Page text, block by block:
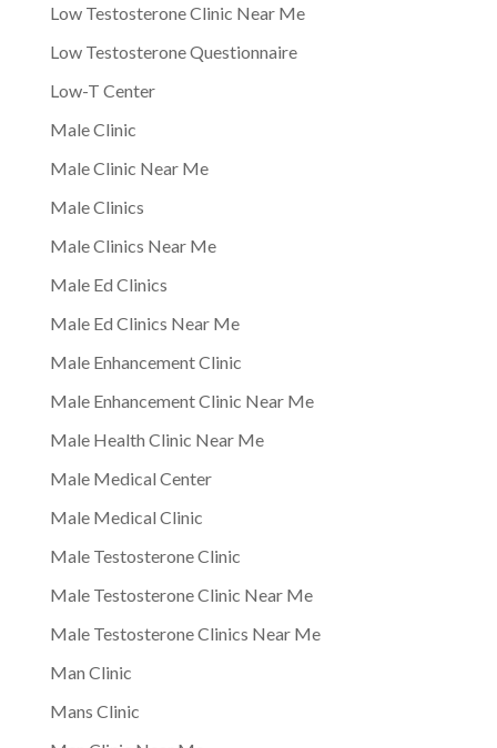
Low Testosterone Clinic Near Me
Low Testosterone Questionnaire
Low-T Center
Male Clinic
Male Clinic Near Me
Male Clinics
Male Clinics Near Me
Male Ed Clinics
Male Ed Clinics Near Me
Male Enhancement Clinic
Male Enhancement Clinic Near Me
Male Health Clinic Near Me
Male Medical Center
Male Medical Clinic
Male Testosterone Clinic
Male Testosterone Clinic Near Me
Male Testosterone Clinics Near Me
Man Clinic
Mans Clinic